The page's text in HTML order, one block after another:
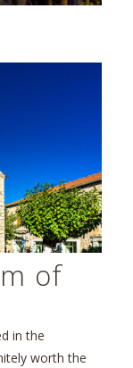
of
in the
worth the